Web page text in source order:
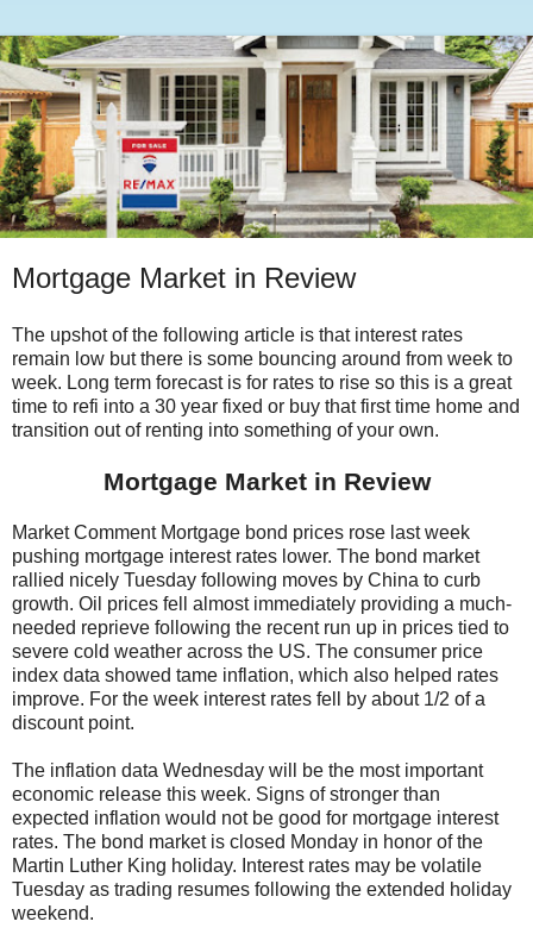
Mortgage Market in Review
The upshot of the following article is that interest rates
remain low but there is some bouncing around from week to
week. Long term forecast is for rates to rise so this is a great
time to refi into a 30 year fixed or buy that first time home and
transition out of renting into something of your own.
Mortgage Market in Review
Market Comment Mortgage bond prices rose last week
pushing mortgage interest rates lower. The bond market
rallied nicely Tuesday following moves by China to curb
growth. Oil prices fell almost immediately providing a much-
needed reprieve following the recent run up in prices tied to
severe cold weather across the US. The consumer price
index data showed tame inflation, which also helped rates
improve. For the week interest rates fell by about 1/2 of a
discount point.
The inflation data Wednesday will be the most important
economic release this week. Signs of stronger than
expected inflation would not be good for mortgage interest
rates. The bond market is closed Monday in honor of the
Martin Luther King holiday. Interest rates may be volatile
Tuesday as trading resumes following the extended holiday
weekend.